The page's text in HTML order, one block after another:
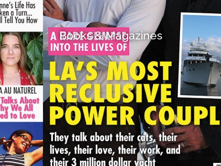
Books & Magazines